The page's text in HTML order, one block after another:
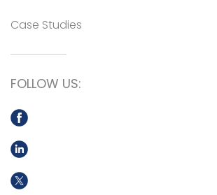
Case Studies
FOLLOW US: